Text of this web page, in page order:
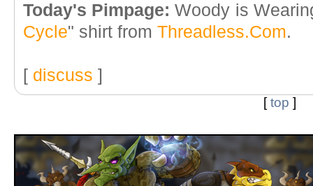
Today's Pimpage: Woody is
Cycle" shirt from Threadless.Com.
[ discuss ]
[top ]